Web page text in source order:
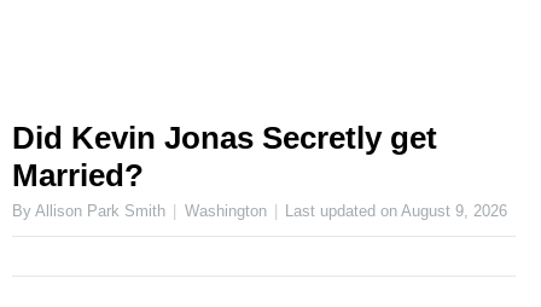
Did Kevin Jonas Secretly get
Married?
By Allison Park Smith Washington Last updated onAugust 9, 2026